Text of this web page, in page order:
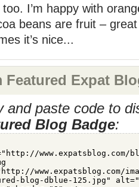
I’m happy with
beans are fruit –
it’s nice...
Featured Expat
and paste code to
Blog Badge: